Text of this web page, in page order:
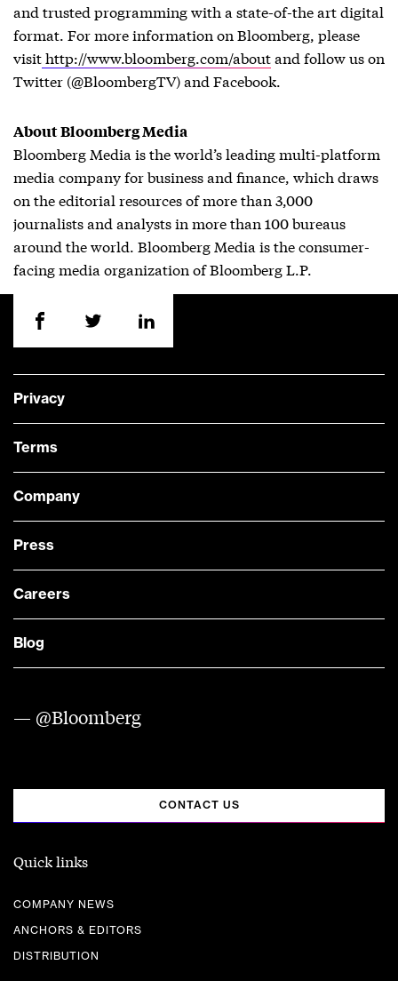
and trusted programming with a state-of-the art digital
format. For more information on Bloomberg, please
visithttp://www.bloomberg.com/aboutand follow us on
Twitter (@BloombergTV) and Facebook.
About Bloomberg Media
Bloomberg Media is the world’s leading multi-platform
media company for business and finance, which draws
on the editorial resources of more than 3,000
journalists and analysts in more than 100 bureaus
around the world. Bloomberg Media is the consumer-
facing media organization of Bloomberg L.P.
Privacy
Terms
Company
Press
Careers
Blog
— @Bloomberg
CONTACT US
Quick links
COMPANY NEWS
ANCHORS & EDITORS
DISTRIBUTION